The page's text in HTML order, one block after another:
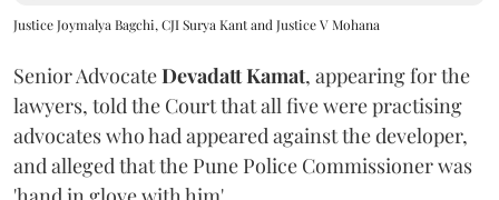
Justice Joymalya Bagchi, CJI Surya Kant and Justice V Mohana
Senior AdvocateDevadatt Kamat, appearing for the
lawyers, told the Court that all five were practising
advocates who had appeared against the developer,
and alleged that the Pune Police Commissioner was